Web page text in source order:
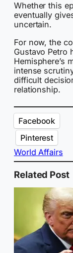
Whether this
eventually
uncertain.
For now, the
Gustavo Petro
Hemisphere’s
intense
difficult
relationship.
Facebook
Pinterest
World Affairs
Related Post